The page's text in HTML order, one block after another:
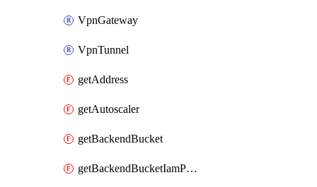
VpnGateway
VpnTunnel
getAddress
getAutoscaler
getBackendBucket
getBackendBucketIamPolicy